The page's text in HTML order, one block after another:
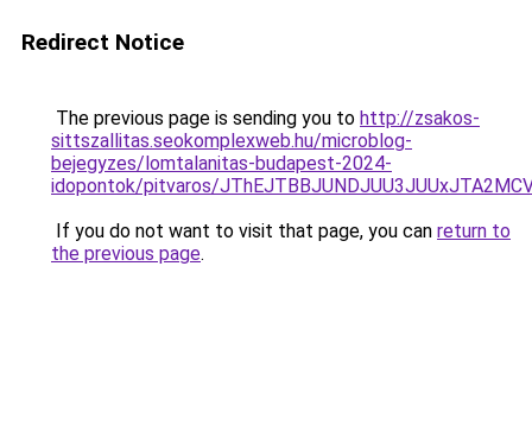
Redirect Notice
The previous page is sending you to http://zsakos-
sittszallitas.seokomplexweb.hu/microblog-
bejegyzes/lomtalanitas-budapest-2024-
idopontok/pitvaros/
If you do not want to visit that page, you can return to
the previous page.